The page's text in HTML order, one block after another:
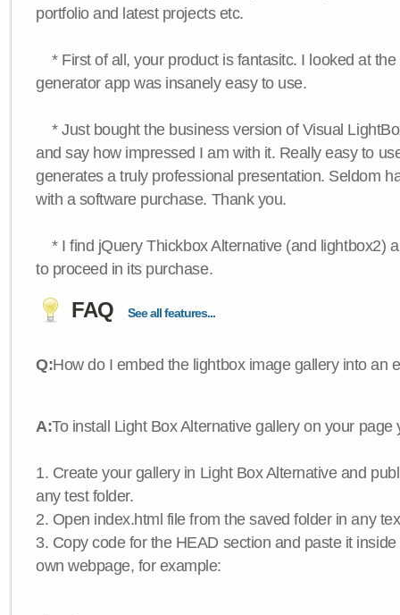
portfolio and latest projects etc.
* First of all, your product is fantasitc. I looked at
generator app was insanely easy to use.
* Just bought the business version of Visual
and say how impressed I am with it. Really easy to
generates a truly professional presentation. Seldom
with a software purchase. Thank you.
* I find jQuery Thickbox Alternative (and lightbox2)
to proceed in its purchase.
FAQ See all features...
Q:How do I embed the lightbox image gallery into an
A:To install Light Box Alternative gallery on your page
1. Create your gallery in Light Box Alternative and
any test folder.
2. Open index.html file from the saved folder in any
3. Copy code for the HEAD section and paste it
own webpage, for example: